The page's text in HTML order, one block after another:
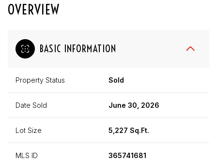
OVERVIEW
BASIC INFORMATION
Property Status Sold
Date Sold June 30, 2026
Lot Size 5,227 Sq.Ft.
MLS ID 365741681